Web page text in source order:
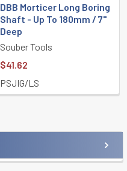
DBB Morticer Long Boring
Shaft - Up To 180mm / 7"
Deep
Souber Tools
$41.62
PSJIG/LS